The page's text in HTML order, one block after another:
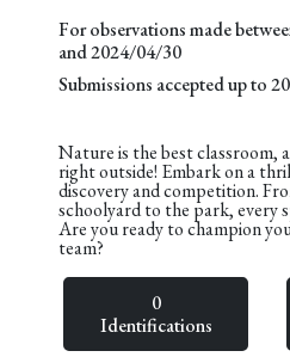
For observations made
and 2024/04/30
Submissions accepted up to
Nature is the best classroom,
right outside! Embark on a
discovery and competition.
schoolyard to the park, every
Are you ready to champion
team?
0
Identifications